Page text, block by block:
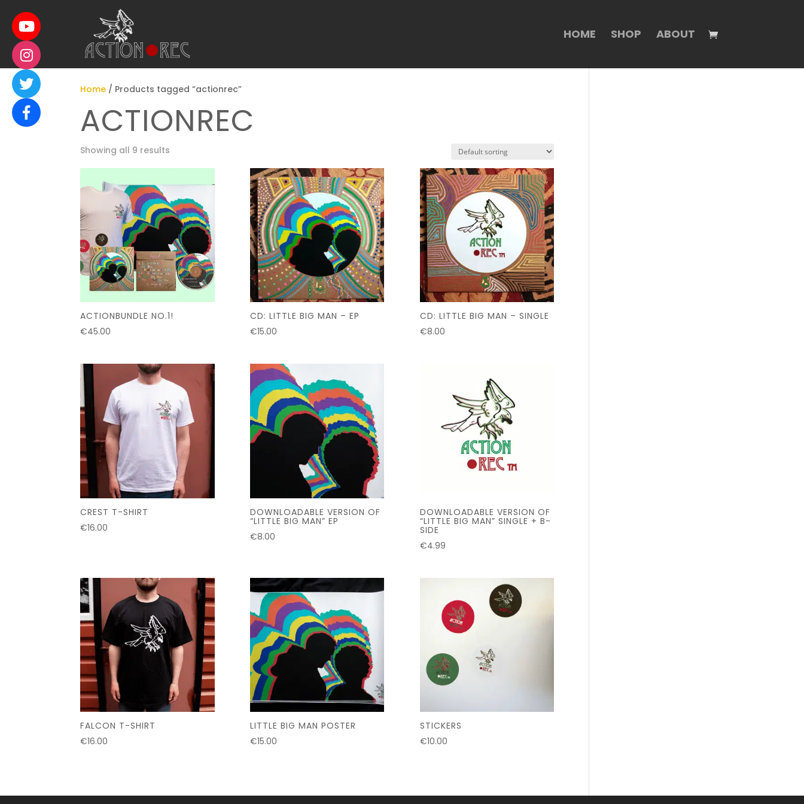
HOME SHOP ABOUT
Home / Products tagged “actionrec”
ACTIONREC
Showing all 9 results
ACTIONBUNDLE NO.1!
€45.00
CD: LITTLE BIG MAN – EP
€15.00
CD: LITTLE BIG MAN – SINGLE
€8.00
CREST T-SHIRT
€16.00
DOWNLOADABLE VERSION OF
“LITTLE BIG MAN” EP
€8.00
DOWNLOADABLE VERSION OF
“LITTLE BIG MAN” SINGLE + B-
SIDE
€4.99
FALCON T-SHIRT
€16.00
LITTLE BIG MAN POSTER
€15.00
STICKERS
€10.00